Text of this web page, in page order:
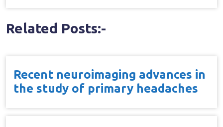
Related Posts:-
Recent neuroimaging advances in
the study of primary headaches